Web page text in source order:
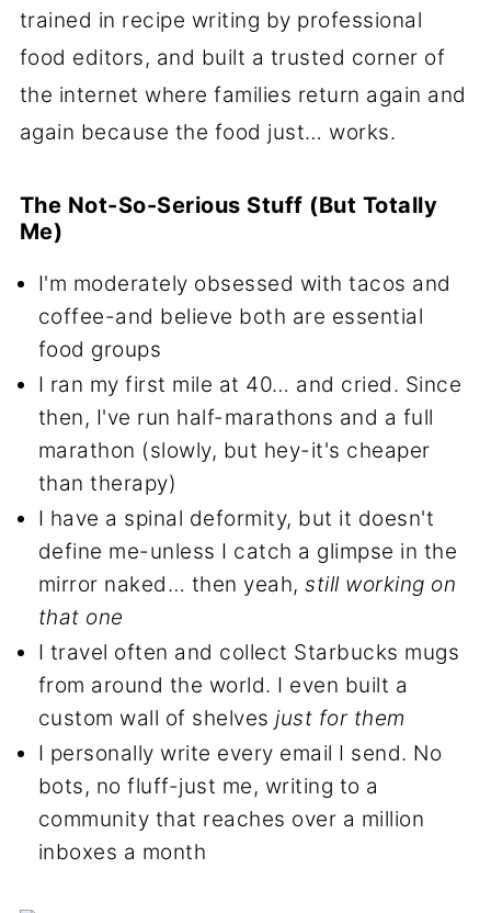
trained in recipe writing by professional
food editors, and built a trusted corner of
the internet where families return again and
again because the food just… works.
The Not-So-Serious Stuff (But Totally
Me)
I'm moderately obsessed with tacos and
coffee-and believe both are essential
food groups
I ran my first mile at 40… and cried. Since
then, I've run half-marathons and a full
marathon (slowly, but hey-it's cheaper
than therapy)
I have a spinal deformity, but it doesn't
define me-unless I catch a glimpse in the
mirror naked… then yeah,still working on
that one
I travel often and collect Starbucks mugs
from around the world. I even built a
custom wall of shelvesjust for them
I personally write every email I send. No
bots, no fluff-just me, writing to a
community that reaches over a million
inboxes a month